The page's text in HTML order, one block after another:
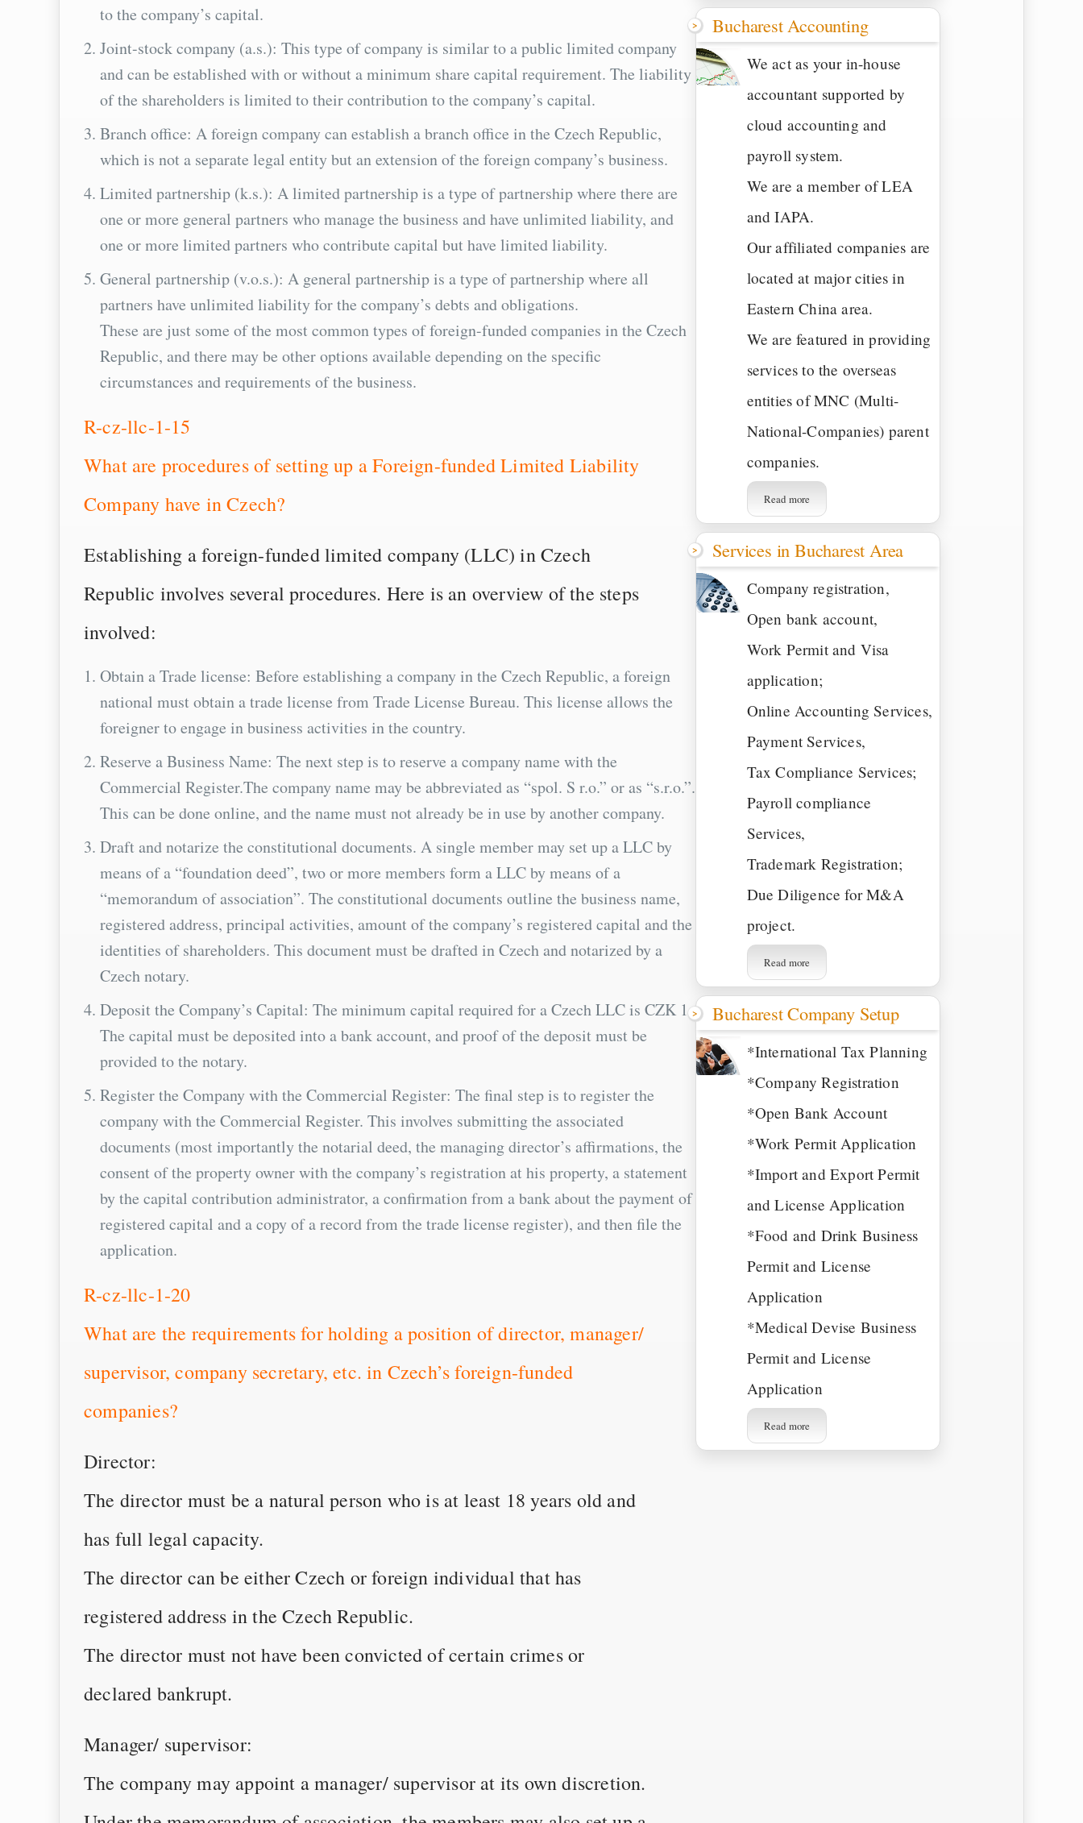
to the company’s capital.
Joint-stock company (a.s.): This type of company is similar to a public limited company
and can be established with or without a minimum share capital requirement. The liability
of the shareholders is limited to their contribution to the company’s capital.
Branch office: A foreign company can establish a branch office in the Czech Republic,
which is not a separate legal entity but an extension of the foreign company’s business.
Limited partnership (k.s.): A limited partnership is a type of partnership where there are
one or more general partners who manage the business and have unlimited liability, and
one or more limited partners who contribute capital but have limited liability.
General partnership (v.o.s.): A general partnership is a type of partnership where all
partners have unlimited liability for the company’s debts and obligations.
These are just some of the most common types of foreign-funded companies in the Czech
Republic, and there may be other options available depending on the specific
circumstances and requirements of the business.
R-cz-llc-1-15
What are procedures of setting up a Foreign-funded Limited Liability
Company have in Czech?
Establishing a foreign-funded limited company (LLC) in Czech
Republic involves several procedures. Here is an overview of the steps
involved:
Obtain a Trade license: Before establishing a company in the Czech Republic, a foreign
national must obtain a trade license from Trade License Bureau. This license allows the
foreigner to engage in business activities in the country.
Reserve a Business Name: The next step is to reserve a company name with the
Commercial Register.The company name may be abbreviated as “spol. S r.o.” or as “s.r.o.”.
This can be done online, and the name must not already be in use by another company.
Draft and notarize the constitutional documents. A single member may set up a LLC by
means of a “foundation deed”, two or more members form a LLC by means of a
“memorandum of association”. The constitutional documents outline the business name,
registered address, principal activities, amount of the company’s registered capital and the
identities of shareholders. This document must be drafted in Czech and notarized by a
Czech notary.
Deposit the Company’s Capital: The minimum capital required for a Czech LLC is CZK 1.
The capital must be deposited into a bank account, and proof of the deposit must be
provided to the notary.
Register the Company with the Commercial Register: The final step is to register the
company with the Commercial Register. This involves submitting the associated
documents (most importantly the notarial deed, the managing director’s affirmations, the
consent of the property owner with the company’s registration at his property, a statement
by the capital contribution administrator, a confirmation from a bank about the payment of
registered capital and a copy of a record from the trade license register), and then file the
application.
R-cz-llc-1-20
What are the requirements for holding a position of director, manager/
supervisor, company secretary, etc. in Czech’s foreign-funded
companies?
Director:
The director must be a natural person who is at least 18 years old and
has full legal capacity.
The director can be either Czech or foreign individual that has
registered address in the Czech Republic.
The director must not have been convicted of certain crimes or
declared bankrupt.
Manager/ supervisor:
The company may appoint a manager/ supervisor at its own discretion.
Bucharest Accounting
We act as your in-house
accountant supported by
cloud accounting and
payroll system.
We are a member of LEA
and IAPA.
Our affiliated companies are
located at major cities in
Eastern China area.
We are featured in providing
services to the overseas
entities of MNC (Multi-
National-Companies) parent
companies.
Read more
Services in Bucharest Area
Company registration,
Open bank account,
Work Permit and Visa
application;
Online Accounting Services,
Payment Services,
Tax Compliance Services;
Payroll compliance
Services,
Trademark Registration;
Due Diligence for M&A
project.
Read more
Bucharest Company Setup
*International Tax Planning
*Company Registration
*Open Bank Account
*Work Permit Application
*Import and Export Permit
and License Application
*Food and Drink Business
Permit and License
Application
*Medical Devise Business
Permit and License
Application
Read more